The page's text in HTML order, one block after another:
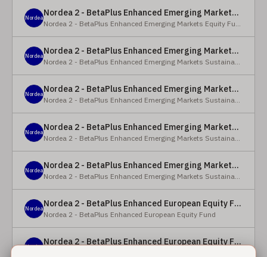
Nordea Nordea 2 - BetaPlus Enhanced Emerging Markets Equity Fund - BC - EUR
Nordea 2 - BetaPlus Enhanced Emerging Markets Equity Fund
Nordea Nordea 2 - BetaPlus Enhanced Emerging Markets Sustainable Equity Fund - BC - EUR
Nordea 2 - BetaPlus Enhanced Emerging Markets Sustainable Equity Fund
Nordea Nordea 2 - BetaPlus Enhanced Emerging Markets Sustainable Equity Fund - BP - EUR
Nordea 2 - BetaPlus Enhanced Emerging Markets Sustainable Equity Fund
Nordea Nordea 2 - BetaPlus Enhanced Emerging Markets Sustainable Equity Fund - BC - USD
Nordea 2 - BetaPlus Enhanced Emerging Markets Sustainable Equity Fund
Nordea Nordea 2 - BetaPlus Enhanced Emerging Markets Sustainable Equity Fund - BP - USD
Nordea 2 - BetaPlus Enhanced Emerging Markets Sustainable Equity Fund
Nordea Nordea 2 - BetaPlus Enhanced European Equity Fund - X - NOK
Nordea 2 - BetaPlus Enhanced European Equity Fund
Nordea Nordea 2 - BetaPlus Enhanced European Equity Fund - BC - EUR